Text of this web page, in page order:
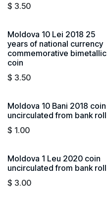
$ 3.50
Moldova 10 Lei 2018 25
years of national currency
commemorative bimetallic
coin
$ 3.50
Moldova 10 Bani 2018 coin
uncirculated from bank roll
$ 1.00
Moldova 1 Leu 2020 coin
uncirculated from bank roll
$ 3.00